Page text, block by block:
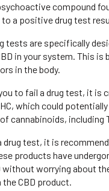
compound
a positive drug test
are specifically
in your system. This
in the body.
to fail a drug test, it
which could
cannabinoids, including
test, it is
products have
worrying about
CBD product.